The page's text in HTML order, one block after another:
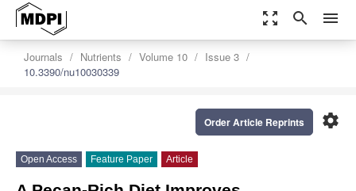
zoom_out_map search menu
Journals Nutrients Volume 10
Issue 3
10.3390/nu10030339
settings
Order Article Reprints
Open Access Feature Paper Article